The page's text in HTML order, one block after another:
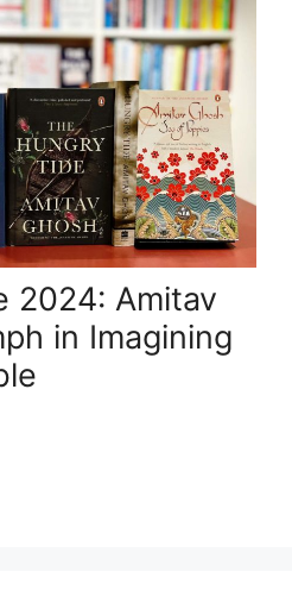
2024: Amitav
in Imagining